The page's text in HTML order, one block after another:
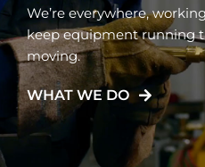
We’re everywhere,
keep equipment running
moving.
WHAT WE DO